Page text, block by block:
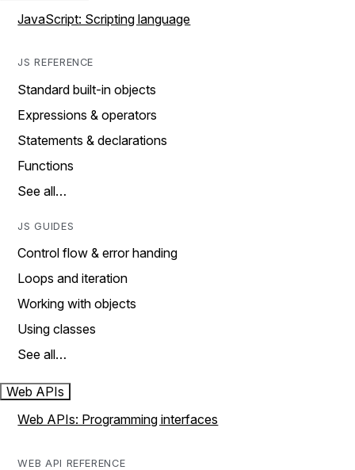
JavaScript: Scripting language
JS REFERENCE
Standard built-in objects
Expressions & operators
Statements & declarations
Functions
See all…
JS GUIDES
Control flow & error handing
Loops and iteration
Working with objects
Using classes
See all…
Web APIs
Web APIs: Programming interfaces
WEB API REFERENCE